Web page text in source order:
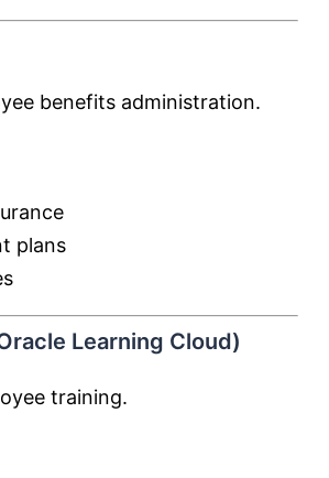
benefits administration.
plans
Learning Cloud)
training.